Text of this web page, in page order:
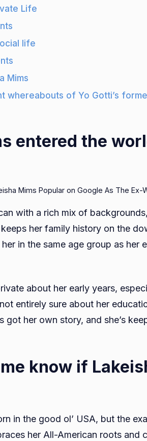
Life
life
Mims
whereabouts of Yo Gotti’s
entered the
Mims Popular on Google As The Ex-
with a rich mix of
her family history on the
in the same age group as her
about her early years,
entirely sure about her
got her own story, and she’s
know if
in the good ol’ USA, but the
her All-American roots and